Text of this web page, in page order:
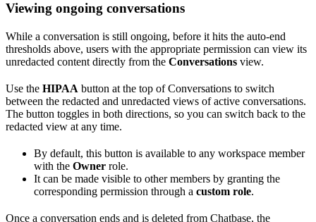
Viewing ongoing conversations
While a conversation is still ongoing, before it hits the auto-end
thresholds above, users with the appropriate permission can view its
unredacted content directly from the Conversations view.
Use the HIPAA button at the top of Conversations to switch
between the redacted and unredacted views of active conversations.
The button toggles in both directions, so you can switch back to the
redacted view at any time.
By default, this button is available to any workspace member
with the Owner role.
It can be made visible to other members by granting the
corresponding permission through a custom role.
Once a conversation ends and is deleted from Chatbase, the